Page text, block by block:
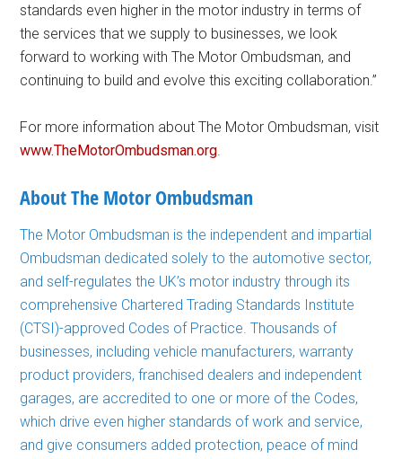
standards even higher in the motor industry in terms of
the services that we supply to businesses, we look
forward to working with The Motor Ombudsman, and
continuing to build and evolve this exciting collaboration.”
For more information about The Motor Ombudsman, visit
www.TheMotorOmbudsman.org
About The Motor Ombudsman
The Motor Ombudsman is the independent and impartial
Ombudsman dedicated solely to the automotive sector,
and self-regulates the UK’s motor industry through its
comprehensive Chartered Trading Standards Institute
(CTSI)-approved Codes of Practice. Thousands of
businesses, including vehicle manufacturers, warranty
product providers, franchised dealers and independent
garages, are accredited to one or more of the Codes,
which drive even higher standards of work and service,
and give consumers added protection, peace of mind